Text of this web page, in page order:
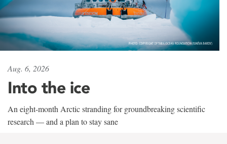
Aug. 6, 2026
Into the ice
An eight-month Arctic stranding for groundbreaking scientific
research — and a plan to stay sane